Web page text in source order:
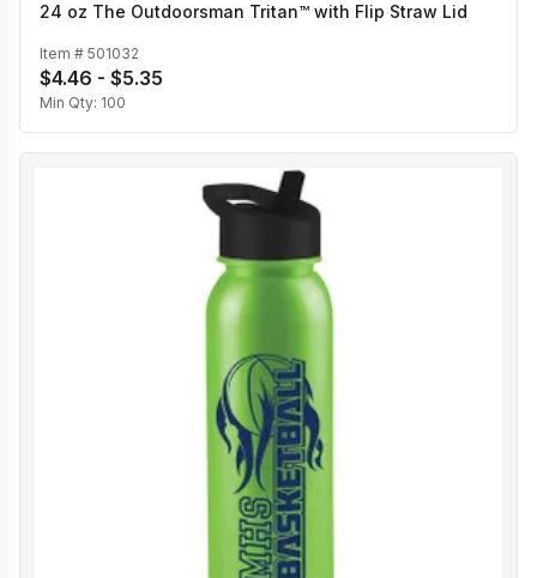
24 oz The Outdoorsman Tritan™ with Flip Straw Lid
Item # 501032
$4.46 - $5.35
Min Qty: 100